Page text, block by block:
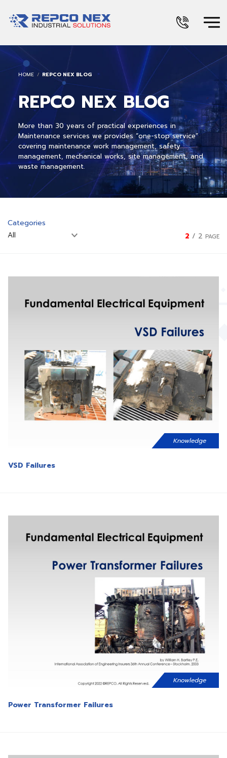
HOME REPCO NEX BLOG
REPCO NEX BLOG
More than 30 years of practical experiences in
Maintenance services we provides “one-stop service”
covering maintenance work management, safety
management, mechanical works, site management, and
waste management.
Categories
2 / 2 PAGE
Knowledge
VSD Failures
Knowledge
Power Transformer Failures